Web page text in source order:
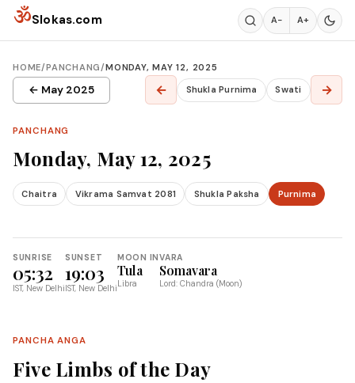
Skip to content
ॐSlokas.com A− A+
HOME/PANCHANG/MONDAY, MAY 12, 2025
← May 2025 ← Shukla Purnima Swati →
PANCHANG
Monday, May 12, 2025
Chaitra Vikrama Samvat 2081 Shukla Paksha Purnima
SUNRISE
05:32
IST, New Delhi
SUNSET
19:03
IST, New Delhi
MOON IN
Tula
Libra
VARA
Somavara
Lord: Chandra (Moon)
PANCHA ANGA
Five Limbs of the Day